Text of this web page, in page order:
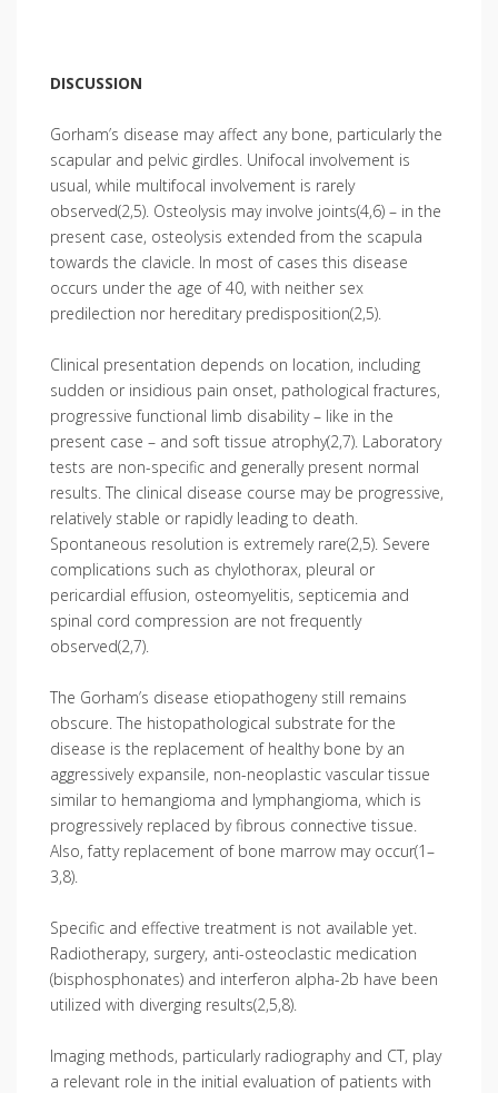
DISCUSSION
Gorham’s disease may affect any bone, particularly the
scapular and pelvic girdles. Unifocal involvement is
usual, while multifocal involvement is rarely
observed(2,5). Osteolysis may involve joints(4,6) – in the
present case, osteolysis extended from the scapula
towards the clavicle. In most of cases this disease
occurs under the age of 40, with neither sex
predilection nor hereditary predisposition(2,5).
Clinical presentation depends on location, including
sudden or insidious pain onset, pathological fractures,
progressive functional limb disability – like in the
present case – and soft tissue atrophy(2,7). Laboratory
tests are non-specific and generally present normal
results. The clinical disease course may be progressive,
relatively stable or rapidly leading to death.
Spontaneous resolution is extremely rare(2,5). Severe
complications such as chylothorax, pleural or
pericardial effusion, osteomyelitis, septicemia and
spinal cord compression are not frequently
observed(2,7).
The Gorham’s disease etiopathogeny still remains
obscure. The histopathological substrate for the
disease is the replacement of healthy bone by an
aggressively expansile, non-neoplastic vascular tissue
similar to hemangioma and lymphangioma, which is
progressively replaced by fibrous connective tissue.
Also, fatty replacement of bone marrow may occur(1–
3,8).
Specific and effective treatment is not available yet.
Radiotherapy, surgery, anti-osteoclastic medication
(bisphosphonates) and interferon alpha-2b have been
utilized with diverging results(2,5,8).
Imaging methods, particularly radiography and CT, play
a relevant role in the initial evaluation of patients with